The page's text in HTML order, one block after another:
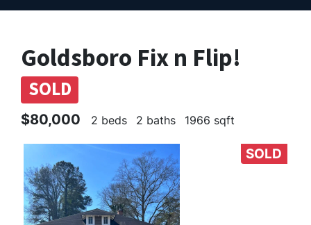
Goldsboro Fix n Flip!
SOLD
$80,000 2 beds 2 baths 1966 sqft
SOLD